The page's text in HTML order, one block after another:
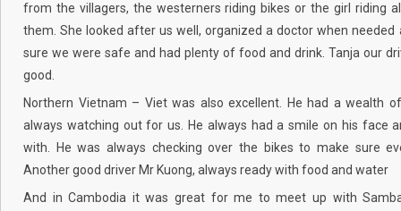
from the villagers, the westerners riding bikes or the girl riding
them. She looked after us well, organized a doctor when needed
sure we were safe and had plenty of food and drink. Tanja our
good.
Northern Vietnam – Viet was also excellent. He had a wealth
always watching out for us. He always had a smile on his face
with. He was always checking over the bikes to make sure
Another good driver Mr Kuong, always ready with food and water
And in Cambodia it was great for me to meet up with